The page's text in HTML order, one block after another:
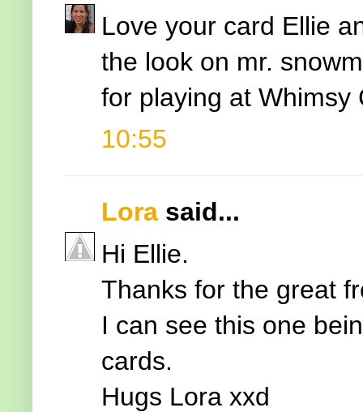
Love your card Ellie
the look on mr.
for playing at Whimsy
10:55
Lora said...
Hi Ellie.
Thanks for the great
I can see this one
cards.
Hugs Lora xxd